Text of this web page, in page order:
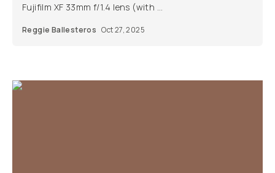
Fujifilm XF 33mm f/1.4 lens (with ...
Reggie Ballesteros Oct 27, 2025